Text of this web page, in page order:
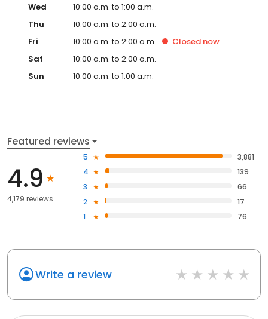
Wed
10:00 a.m. to 1:00 a.m.
Thu
10:00 a.m. to 2:00 a.m.
Fri
10:00 a.m. to 2:00 a.m. Closed now
Sat
10:00 a.m. to 2:00 a.m.
Sun
10:00 a.m. to 1:00 a.m.
Featured reviews
4.9
4,179 reviews
5
3,881
4
139
3
66
2
17
1
76
Write a review